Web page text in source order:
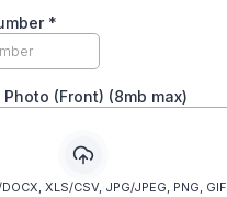
*
(Front) (8mb max)
XLS/CSV, JPG/JPEG, PNG, GIF